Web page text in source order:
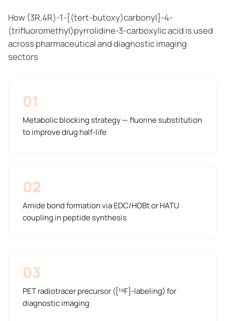
How (3R,4R)-1-[(tert-butoxy)carbonyl]-4-
(trifluoromethyl)pyrrolidine-3-carboxylic acid is used
across pharmaceutical and diagnostic imaging
sectors
01
Metabolic blocking strategy — fluorine substitution
to improve drug half-life
02
Amide bond formation via EDC/HOBt or HATU
coupling in peptide synthesis
03
PET radiotracer precursor ([¹⁸F]-labeling) for
diagnostic imaging